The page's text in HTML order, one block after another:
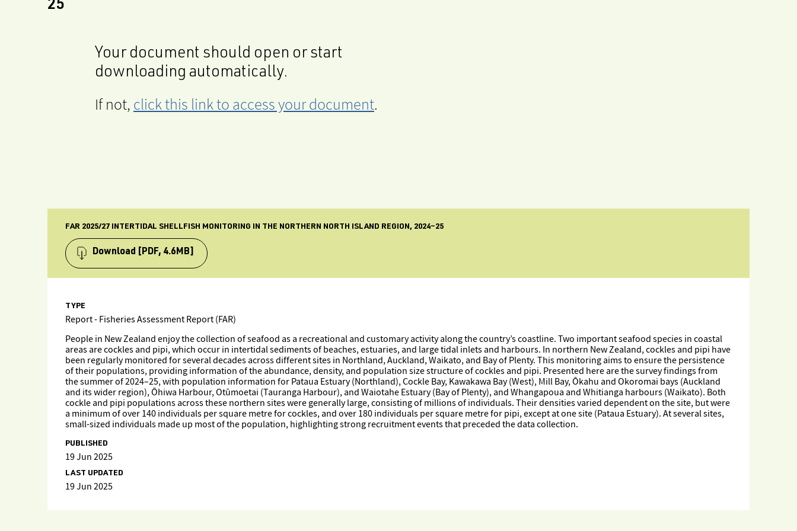
25
Your document should open or start
downloading automatically.
If not, click this link to access your document.
FAR 2025/27 INTERTIDAL SHELLFISH MONITORING IN THE NORTHERN NORTH ISLAND REGION, 2024–25
Download [PDF, 4.6MB]
TYPE
Report - Fisheries Assessment Report (FAR)
People in New Zealand enjoy the collection of seafood as a recreational and customary activity along the country’s coastline. Two important seafood species in coastal
areas are cockles and pipi, which occur in intertidal sediments of beaches, estuaries, and large tidal inlets and harbours. In northern New Zealand, cockles and pipi have
been regularly monitored for several decades across different sites in Northland, Auckland, Waikato, and Bay of Plenty. This monitoring aims to ensure the persistence
of their populations, providing information of the abundance, density, and population size structure of cockles and pipi. Presented here are the survey findings from
the summer of 2024–25, with population information for Pataua Estuary (Northland), Cockle Bay, Kawakawa Bay (West), Mill Bay, Ōkahu and Okoromai bays (Auckland
and its wider region), Ōhiwa Harbour, Otūmoetai (Tauranga Harbour), and Waiotahe Estuary (Bay of Plenty), and Whangapoua and Whitianga harbours (Waikato). Both
cockle and pipi populations across these northern sites were generally large, consisting of millions of individuals. Their densities varied dependent on the site, but were
a minimum of over 140 individuals per square metre for cockles, and over 180 individuals per square metre for pipi, except at one site (Pataua Estuary). At several sites,
small-sized individuals made up most of the population, highlighting strong recruitment events that preceded the data collection.
PUBLISHED
19 Jun 2025
LAST UPDATED
19 Jun 2025